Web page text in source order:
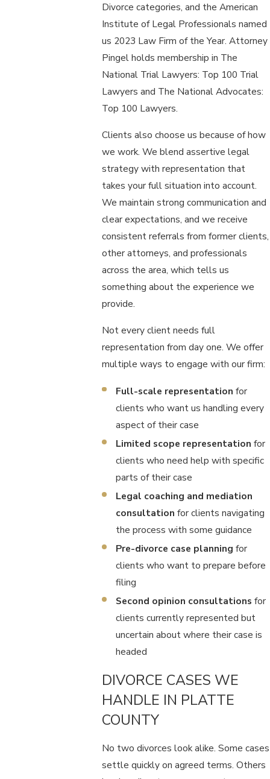
Divorce categories, and the American
Institute of Legal Professionals named
us 2023 Law Firm of the Year. Attorney
Pingel holds membership in The
National Trial Lawyers: Top 100 Trial
Lawyers and The National Advocates:
Top 100 Lawyers.
Clients also choose us because of how
we work. We blend assertive legal
strategy with representation that
takes your full situation into account.
We maintain strong communication and
clear expectations, and we receive
consistent referrals from former clients,
other attorneys, and professionals
across the area, which tells us
something about the experience we
provide.
Not every client needs full
representation from day one. We offer
multiple ways to engage with our firm:
Full-scale representation for
clients who want us handling every
aspect of their case
Limited scope representation for
clients who need help with specific
parts of their case
Legal coaching and mediation
consultation for clients navigating
the process with some guidance
Pre-divorce case planning for
clients who want to prepare before
filing
Second opinion consultations for
clients currently represented but
uncertain about where their case is
headed
DIVORCE CASES WE
HANDLE IN PLATTE
COUNTY
No two divorces look alike. Some cases
settle quickly on agreed terms. Others